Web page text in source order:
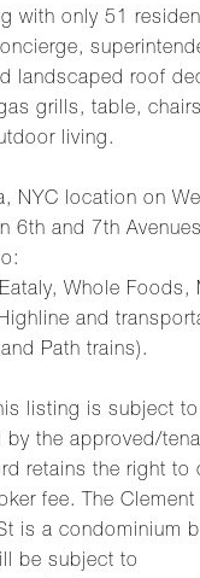
with only 51
landscaped roof
grills, table,
living.
NYC location on
6th and 7th
Whole Foods,
and
Path trains).
listing is subject
by the approved/
retains the right to
fee. The Clement
is a condominium
be subject to